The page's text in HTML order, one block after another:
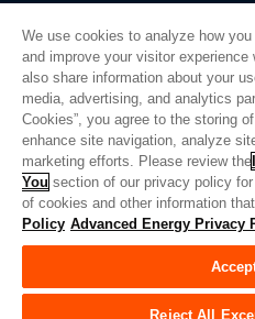
Quality
Sitemap
Supplier Portal
UK Modern Slavery Act
Privacy Preferences
Do Not Sell or Share My
Limit the Use of My Sensitive
© Copyright 2026Advanced
We use cookies to analyze how
and improve your visitor
also share information about your
media, advertising, and analytics
Cookies”, you agree to the storing
enhance site navigation, analyze
marketing efforts. Please review the
You section of our privacy policy
of cookies and other information
Policy Advanced Energy Privacy
Reject All